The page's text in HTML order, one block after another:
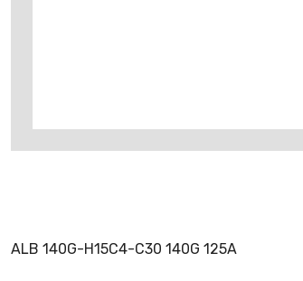
ALB 140G-H15C4-C30 140G 125A